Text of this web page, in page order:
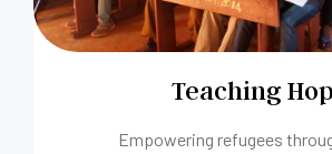
Teaching
Empowering refugees